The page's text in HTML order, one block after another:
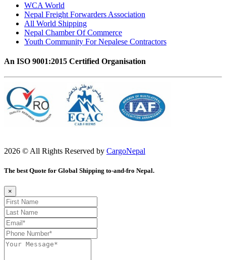
WCA World
Nepal Freight Forwarders Association
All World Shipping
Nepal Chamber Of Commerce
Youth Community For Nepalese Contractors
An ISO 9001:2015 Certified Organisation
2026 © All Rights Reserved by CargoNepal
The best Quote for Global Shipping to-and-fro Nepal.
×